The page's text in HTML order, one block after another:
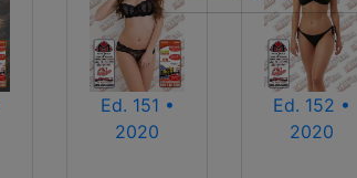
Ed. 151 •
2020
Ed. 152 •
2020